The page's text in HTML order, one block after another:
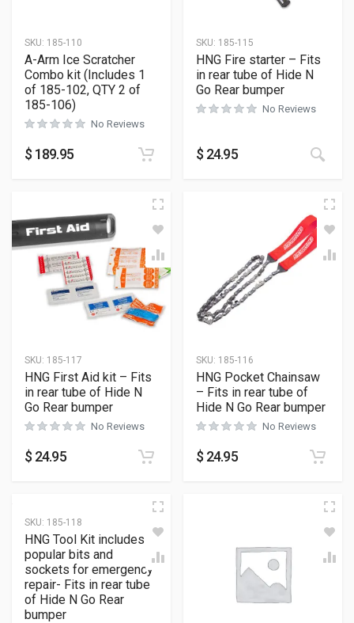
SKU: 185-110
A-Arm Ice Scratcher
Combo kit (Includes 1
of 185-102, QTY 2 of
185-106)
No Reviews
$ 189.95
SKU: 185-115
HNG Fire starter – Fits
in rear tube of Hide N
Go Rear bumper
No Reviews
$ 24.95
SKU: 185-117
HNG First Aid kit – Fits
in rear tube of Hide N
Go Rear bumper
No Reviews
$ 24.95
SKU: 185-116
HNG Pocket Chainsaw
– Fits in rear tube of
Hide N Go Rear bumper
No Reviews
$ 24.95
SKU: 185-118
HNG Tool Kit includes
popular bits and
sockets for emergency
repair- Fits in rear tube
of Hide N Go Rear
bumper